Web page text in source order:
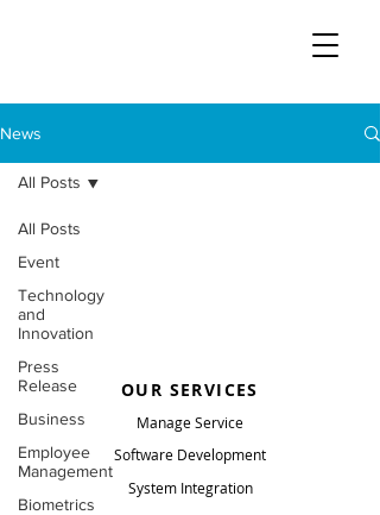
News
All Posts
Event
Technology
and
Innovation
Press
Release
Business
Employee
Management
Biometrics
All Posts
OUR SERVICES
Manage Service
Software Development
System Integration